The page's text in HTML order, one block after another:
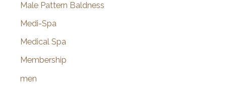
Male Pattern Baldness
Medi-Spa
Medical Spa
Membership
men